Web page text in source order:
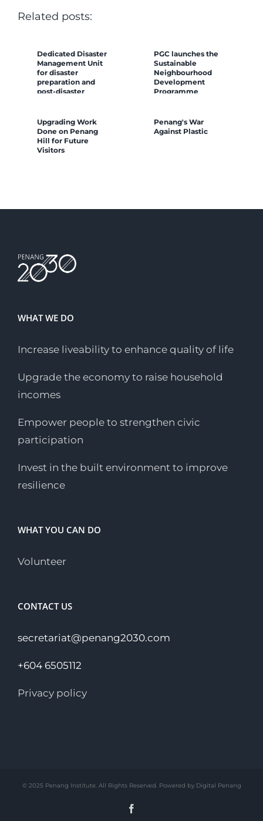
Related posts:
Dedicated Disaster
Management Unit
for disaster
preparation and
post-disaster
PGC launches the
Sustainable
Neighbourhood
Development
Programme
Upgrading Work
Done on Penang
Hill for Future
Visitors
Penang's War
Against Plastic
WHAT WE DO
Increase liveability to enhance quality of life
Upgrade the economy to raise household
incomes
Empower people to strengthen civic
participation
Invest in the built environment to improve
resilience
WHAT YOU CAN DO
Volunteer
CONTACT US
secretariat@penang2030.com
+604 6505112
Privacy policy
© 2025 Penang Institute. All Rights Reserved. Powered by Digital Penang